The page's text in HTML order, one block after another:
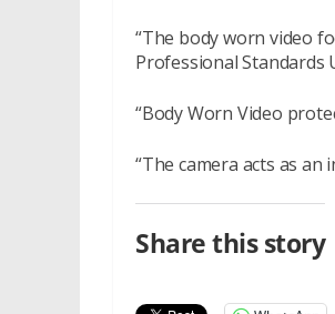
“The body worn video
Professional Standards
“Body Worn Video
“The camera acts as
Share this story